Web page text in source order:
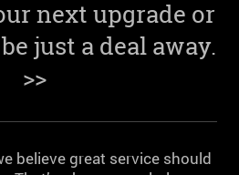
next upgrade or
just a deal away.
>>
believe great service should